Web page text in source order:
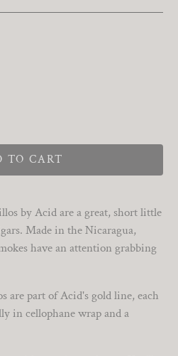
TO CART
by Acid are a great, short little
Made in the Nicaragua,
have an attention grabbing
are part of Acid's gold line, each
in cellophane wrap and a